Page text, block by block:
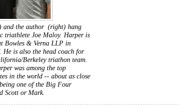
and the author (right) hang
triathlete Joe Maloy. Harper is
Bowles & Verna LLP in
He is also the head coach for
Berkeley triathon team.
was among the top
in the world -- about as close
one of the Big Four
Scott or Mark.